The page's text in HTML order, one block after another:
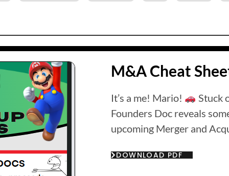
M&A Cheat
It’s a me! Mario!
Stuck
Founders Doc reveals
upcoming Merger and
DOWNLOAD PDF